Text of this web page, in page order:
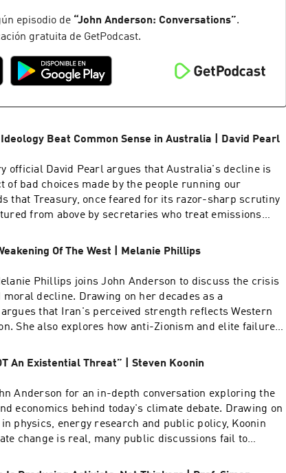
is Honorary Fellow of Fitzwilliam College, Cambridge,
non-fiction including Elizabeth: The Struggle for the
The History of England and Her Rulers from the Tudors
Center for Peace and Security in the Middle East. A
administration National Security Council director, he is
episodio de “John Anderson: Conversations”.
gratuita de GetPodcast.
Beat Common Sense in Australia | David Pearl
official David Pearl argues that Australia's decline is
of bad choices made by the people running our
that Treasury, once feared for its razor-sharp scrutiny
from above by secretaries who treat emissions
— a figure he puts as high as $1 trillion.David
secretary of the Australian Treasury and now a full-
on economic and cultural policy. He spent some
bureaucracy, with postings to the OECD in the late
the Treasurer's representative in the United States,
fiscal management and energy policy. He writes
of the renewable energy transition.
Of The West | Melanie Phillips
Phillips joins John Anderson to discuss the crisis
moral decline. Drawing on her decades as a
that Iran's perceived strength reflects Western
She also explores how anti-Zionism and elite failure
possesses a storied journalistic pedigree. Having
at The Guardian and the New Statesman, she now
and social analysis for The Times, The Jerusalem Post,
A familiar and formidable presence on the airwaves,
a regular panellist for BBC Radio 4’s The Moral Maze
Time. Phillips was honoured with the Orwell Prize for
An Existential Threat” | Steven Koonin
Anderson for an in-depth conversation exploring the
economics behind today's climate debate. Drawing on
physics, energy research and public policy, Koonin
change is real, many public discussions fail to
examine what climate models can reliably predict and